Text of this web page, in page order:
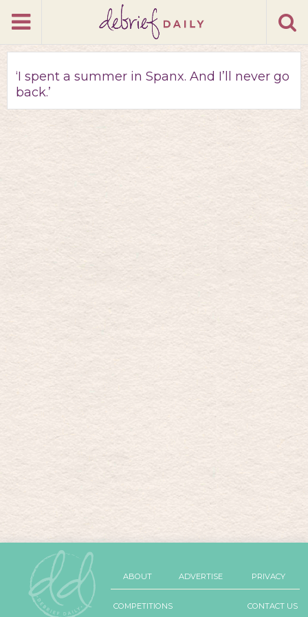
‘I spent a summer in Spanx. And I’ll never go
back.’
ABOUT ADVERTISE PRIVACY
COMPETITIONS CONTACT US